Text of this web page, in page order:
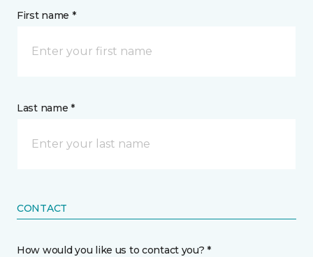
First name *
Last name *
CONTACT
How would you like us to contact you? *